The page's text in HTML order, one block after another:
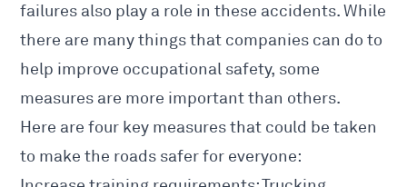
failures also play a role in these accidents. While
there are many things that companies can do to
help improve occupational safety, some
measures are more important than others.
Here are four key measures that could be taken
to make the roads safer for everyone: